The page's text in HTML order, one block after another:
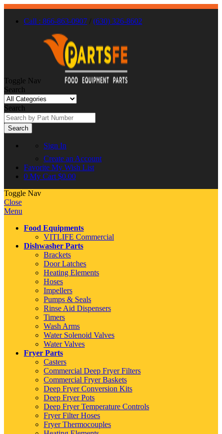
Call : 866-863-0907 / (630) 326-8602
Toggle Nav
Search
Search
Search
Sign In
Create an Account
Favorite My Wish List
0 My Cart $0.00
Toggle Nav
Close
Menu
Food Equipments
VITLIFE Commercial
Dishwasher Parts
Brackets
Door Latches
Heating Elements
Hoses
Impellers
Pumps & Seals
Rinse Aid Dispensers
Timers
Wash Arms
Water Solenoid Valves
Water Valves
Fryer Parts
Casters
Commercial Deep Fryer Filters
Commercial Fryer Baskets
Deep Fryer Conversion Kits
Deep Fryer Pots
Deep Fryer Temperature Controls
Fryer Filter Hoses
Fryer Thermocouples